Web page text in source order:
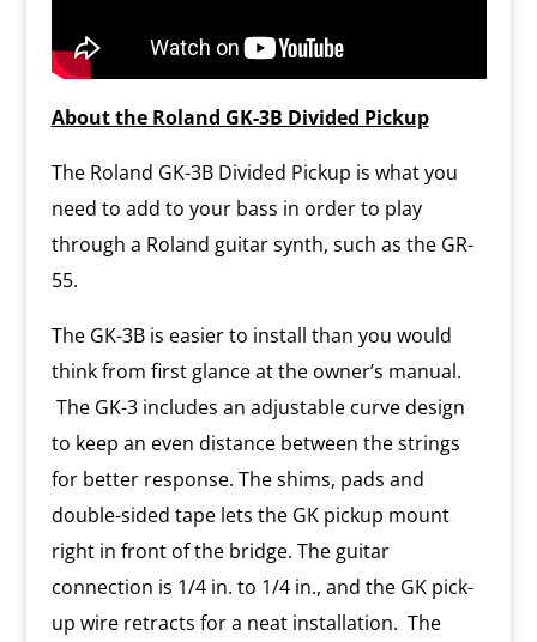
About the Roland GK-3B Divided Pickup
The Roland GK-3B Divided Pickup is what you
need to add to your bass in order to play
through a Roland guitar synth, such as the GR-
55.
The GK-3B is easier to install than you would
think from first glance at the owner’s manual.
The GK-3 includes an adjustable curve design
to keep an even distance between the strings
for better response. The shims, pads and
double-sided tape lets the GK pickup mount
right in front of the bridge. The guitar
connection is 1/4 in. to 1/4 in., and the GK pick-
up wire retracts for a neat installation. The